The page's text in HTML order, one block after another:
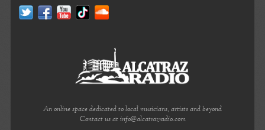
An online space dedicated to local musicians, artists and beyond
Contact us at info@alcatrazradio.com